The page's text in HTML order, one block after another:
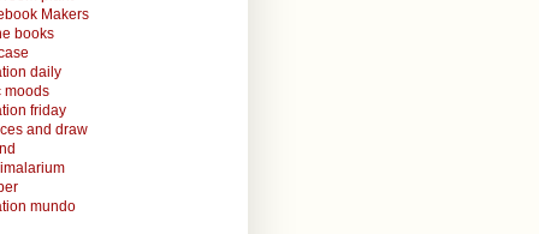
Makers
books
daily
moods
friday
and draw
mundo